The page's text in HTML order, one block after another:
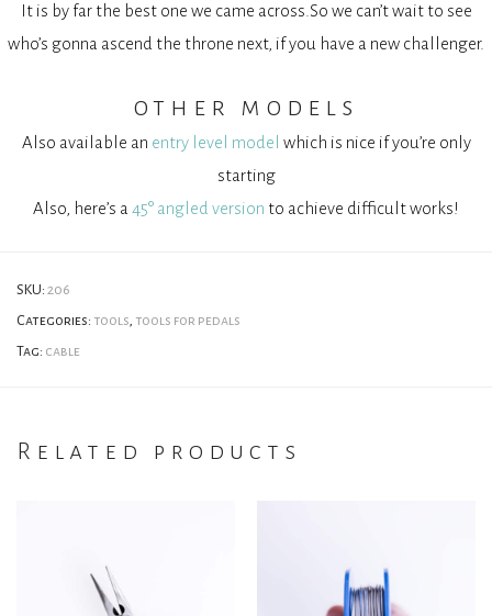
It is by far the best one we came across.So we can’t wait to see
who’s gonna ascend the throne next, if you have a new challenger.
other models
Also available an entry level model which is nice if you’re only
starting
Also, here’s a 45° angled version to achieve difficult works!
SKU: 206
Categories: tools, tools for pedals
Tag: cable
Related products